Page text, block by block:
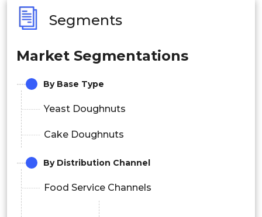
Segments
Market Segmentations
By Base Type
Yeast Doughnuts
Cake Doughnuts
By Distribution Channel
Food Service Channels